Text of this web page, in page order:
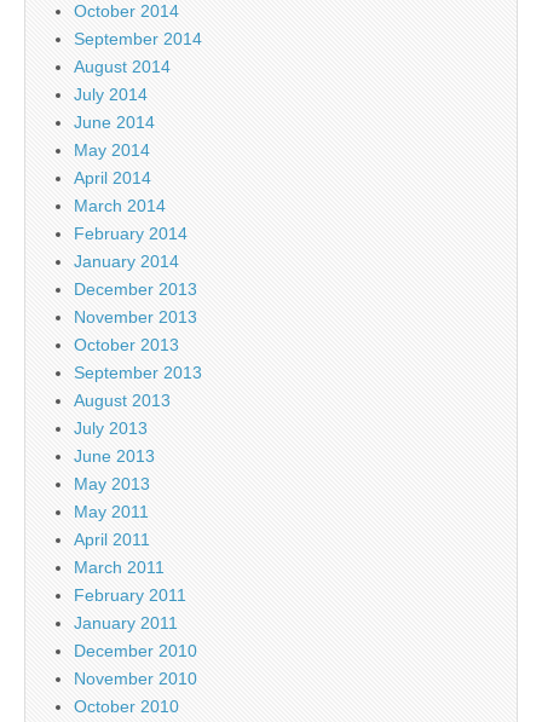
October 2014
September 2014
August 2014
July 2014
June 2014
May 2014
April 2014
March 2014
February 2014
January 2014
December 2013
November 2013
October 2013
September 2013
August 2013
July 2013
June 2013
May 2013
May 2011
April 2011
March 2011
February 2011
January 2011
December 2010
November 2010
October 2010